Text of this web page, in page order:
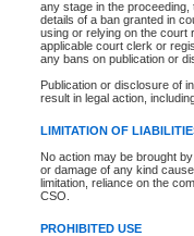
any stage in the
details of a ban granted in
using or relying on the court
applicable court clerk or
any bans on publication or
Publication or disclosure of
result in legal action,
LIMITATION OF
No action may be brought
or damage of any kind
limitation, reliance on the
CSO.
PROHIBITED USE
Accessibility